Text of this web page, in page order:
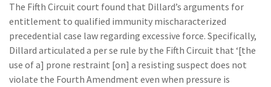
The Fifth Circuit court found that Dillard’s arguments for
entitlement to qualified immunity mischaracterized
precedential case law regarding excessive force. Specifically,
Dillard articulated a per se rule by the Fifth Circuit that ‘[the
use of a] prone restraint [on] a resisting suspect does not
violate the Fourth Amendment even when pressure is